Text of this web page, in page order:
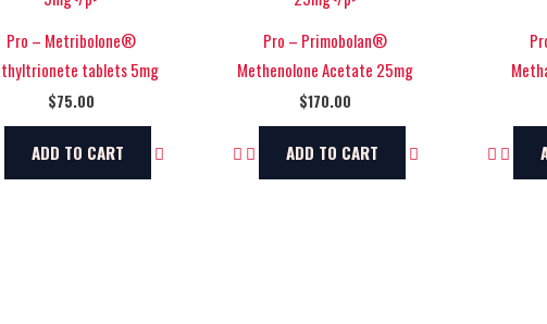
Pro – Metribolone®
tablets 5mg
$75.00
ADD TO CART
Pro – Primobolan®
Methenolone Acetate 25mg
$170.00
ADD TO CART